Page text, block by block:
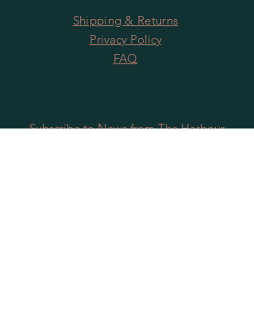
Shipping & Returns
Privacy Policy
FAQ
Subscribe to News from The Harbour